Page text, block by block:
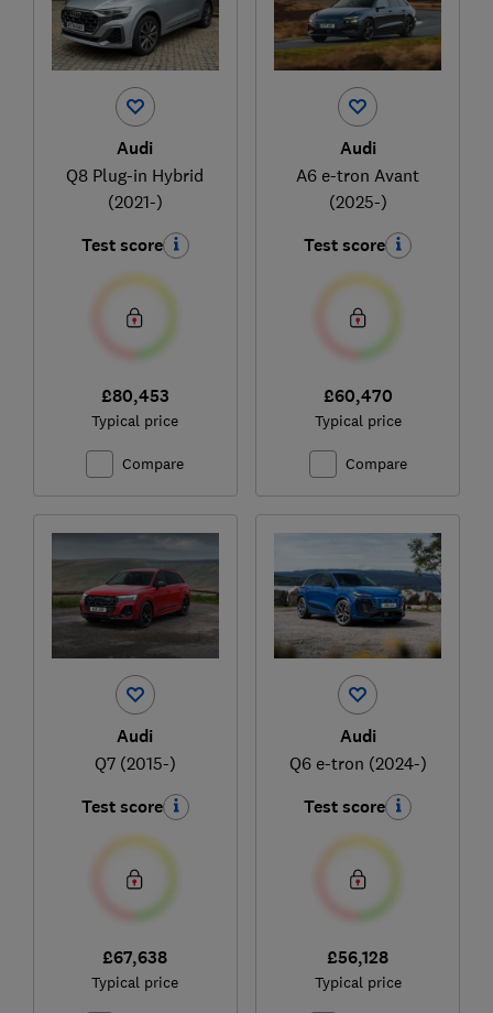
Audi
Q8 Plug-in Hybrid
(2021-)
Test score
£80,453
Typical price
Compare
Audi
A6 e-tron Avant
(2025-)
Test score
£60,470
Typical price
Compare
Audi
Q7 (2015-)
Test score
£67,638
Typical price
Audi
Q6 e-tron (2024-)
Test score
£56,128
Typical price